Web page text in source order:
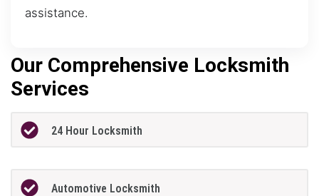
assistance.
Our Comprehensive Locksmith
Services
24 Hour Locksmith
Automotive Locksmith